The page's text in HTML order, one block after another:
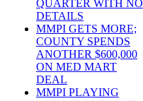
QUARTER WITH NO
DETAILS
MMPI GETS MORE;
COUNTY SPENDS
ANOTHER $600,000
ON MED MART
DEAL
MMPI PLAYING